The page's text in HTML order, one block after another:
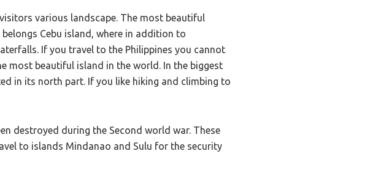
various landscape. The most beautiful
Cebu island, where in addition to
If you travel to the Philippines you cannot
most beautiful island in the world. In the biggest
in its north part. If you like hiking and climbing to
destroyed during the Second world war. These
to islands Mindanao and Sulu for the security